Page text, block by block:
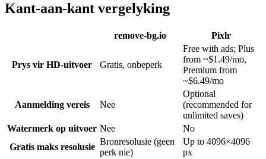
Kant-aan-kant vergelyking
remove-bg.io Pixlr
Prys vir HD-uitvoer Gratis, onbeperk
Free with ads; Plus
from ~$1.49/mo,
Premium from
~$6.49/mo
Aanmelding vereis Nee
Optional
(recommended for
unlimited saves)
Watermerk op uitvoer Nee
No
Gratis maks resolusie
Bronresolusie (geen
perk nie)
Up to 4096×4096
px